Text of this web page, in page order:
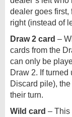
dealer goes first,
right (instead of
Draw 2 card –
cards from the
can only be
Draw 2. If turned
Discard pile),
their turn.
Wild card – This